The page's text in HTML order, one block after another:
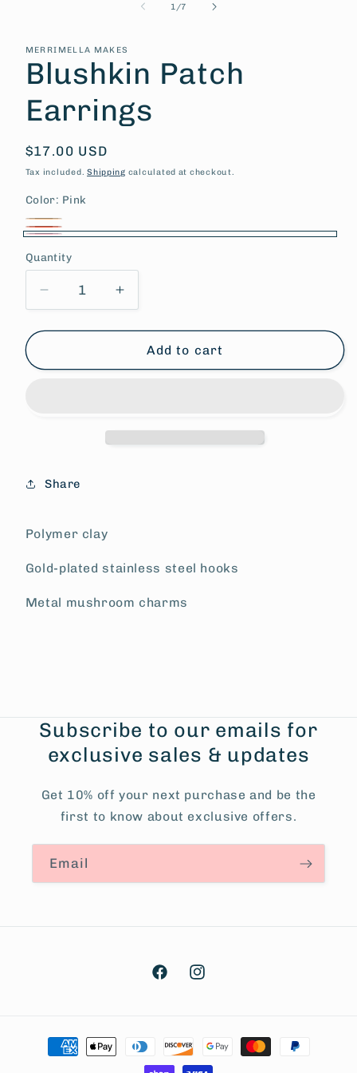
1/of
7
MERRIMELLA MAKES
Blushkin Patch
Earrings
Regular
price
$17.00 USD
Tax included.Shipping calculated at checkout.
Color: Pink
Peach
Variant
sold
out
Coral
Variant
sold
Quantity
Decrease
quantity
for
Patch
Increase
quantity
for
Blushkin
Patch
Add to cart
Share
Polymer clay
Gold-plated stainless steel hooks
Metal mushroom charms
Subscribe to our emails for
exclusive sales & updates
Get 10% off your next purchase and be the
first to know about exclusive offers.
Email
FacebookInstagram
Payment
methods